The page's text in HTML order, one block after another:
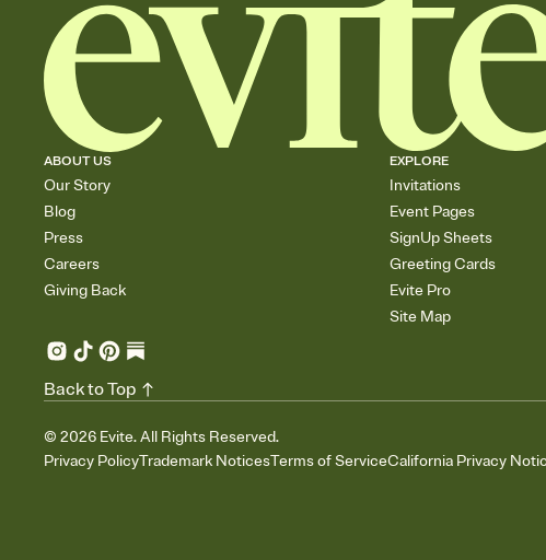
ABOUT US
Our Story
Blog
Press
Careers
Giving Back
EXPLORE
Invitations
Event Pages
SignUp Sheets
Greeting Cards
Evite Pro
Site Map
© 2026 Evite. All Rights Reserved.
Privacy PolicyTrademark NoticesTerms of ServiceCalifornia Privacy
Back to Top